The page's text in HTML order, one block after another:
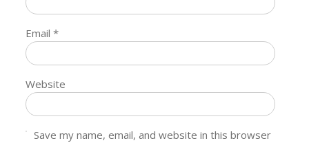
Email*
Website
Save my name, email, and website in this browser